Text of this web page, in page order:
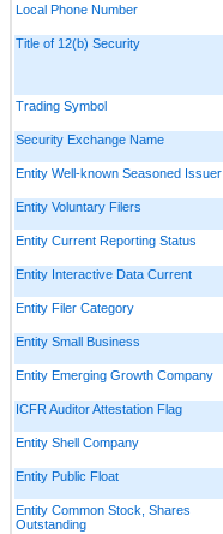
Local Phone Number
Title of 12(b) Security
Trading Symbol
Security Exchange Name
Entity Well-known Seasoned Issuer
Entity Voluntary Filers
Entity Current Reporting Status
Entity Interactive Data Current
Entity Filer Category
Entity Small Business
Entity Emerging Growth Company
ICFR Auditor Attestation Flag
Entity Shell Company
Entity Public Float
Entity Common Stock, Shares
Outstanding